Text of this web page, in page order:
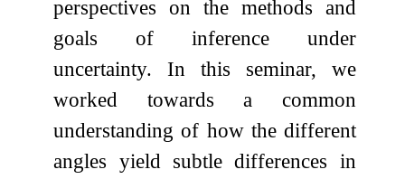
perspectives on the methods and
goals of inference under
uncertainty. In this seminar, we
worked towards a common
understanding of how the different
angles yield subtle differences in